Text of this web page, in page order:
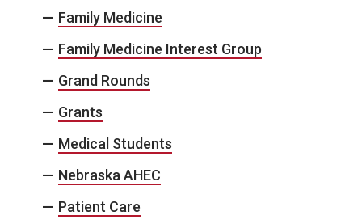
Family Medicine
Family Medicine Interest Group
Grand Rounds
Grants
Medical Students
Nebraska AHEC
Patient Care